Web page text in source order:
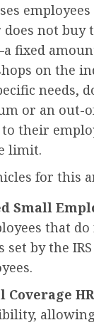
not buy
fixed
on the
needs,
or an out-
their
limit.
for this
Small
that
by the